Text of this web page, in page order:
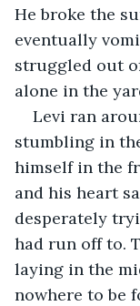
He broke the
eventually
struggled out
alone in the
Levi ran
stumbling in
himself in the
and his heart
desperately
had run off to.
laying in the
nowhere to be